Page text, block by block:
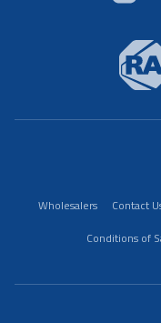
Wholesalers Contact
Conditions of